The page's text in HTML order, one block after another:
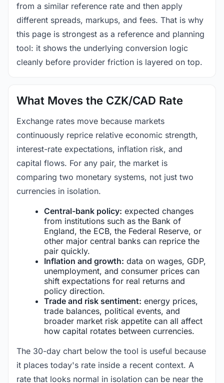
from a similar reference rate and then apply
different spreads, markups, and fees. That is why
this page is strongest as a reference and planning
tool: it shows the underlying conversion logic
cleanly before provider friction is layered on top.
What Moves the CZK/CAD Rate
Exchange rates move because markets
continuously reprice relative economic strength,
interest-rate expectations, inflation risk, and
capital flows. For any pair, the market is
comparing two monetary systems, not just two
currencies in isolation.
Central-bank policy: expected changes
from institutions such as the Bank of
England, the ECB, the Federal Reserve, or
other major central banks can reprice the
pair quickly.
Inflation and growth: data on wages, GDP,
unemployment, and consumer prices can
shift expectations for real returns and
policy direction.
Trade and risk sentiment: energy prices,
trade balances, political events, and
broader market risk appetite can all affect
how capital rotates between currencies.
The 30-day chart below the tool is useful because
it places today's rate inside a recent context. A
rate that looks normal in isolation can be near the